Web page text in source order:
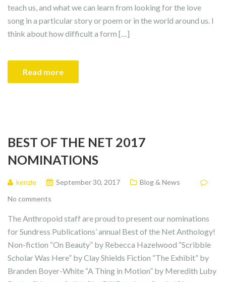
teach us, and what we can learn from looking for the love
song in a particular story or poem or in the world around us. I
think about how difficult a form […]
Read more
BEST OF THE NET 2017
NOMINATIONS
kenzie September 30, 2017
Blog & News
No comments
The Anthropoid staff are proud to present our nominations
for Sundress Publications’ annual Best of the Net Anthology!
Non-fiction “On Beauty” by Rebecca Hazelwood “Scribble
Scholar Was Here” by Clay Shields Fiction “The Exhibit” by
Branden Boyer-White “A Thing in Motion” by Meredith Luby